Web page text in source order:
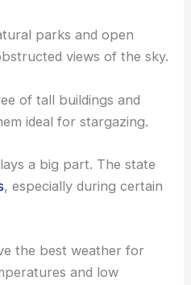
parks and open
views of the sky.
of tall buildings and
ideal for stargazing.
a big part. The state
, especially during certain
the best weather for
and low